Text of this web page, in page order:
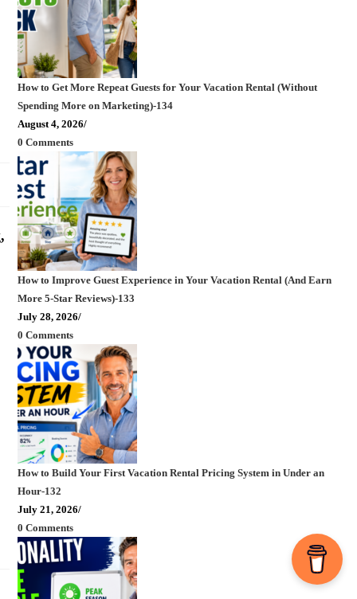
How to Get More Repeat Guests for Your Vacation Rental (Without
Spending More on Marketing)-134
August 4, 2026/
0 Comments
How to Improve Guest Experience in Your Vacation Rental (And Earn
More 5-Star Reviews)-133
July 28, 2026/
0 Comments
How to Build Your First Vacation Rental Pricing System in Under an
Hour-132
July 21, 2026/
0 Comments